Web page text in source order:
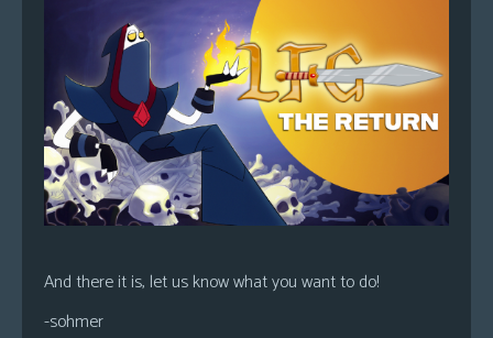
And there it is, let us know what you want to do!
-sohmer